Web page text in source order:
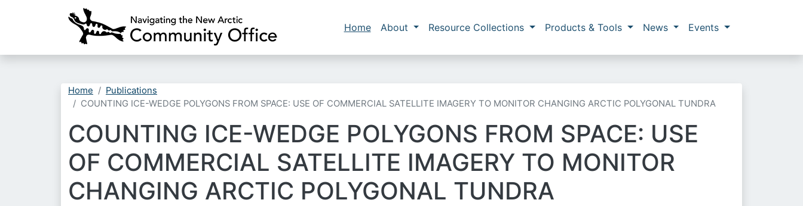
Main navigation
Home About Resource Collections Products & Tools News Events
Home
Publications
COUNTING ICE-WEDGE POLYGONS FROM SPACE: USE OF COMMERCIAL SATELLITE IMAGERY TO MONITOR CHANGING ARCTIC POLYGONAL TUNDRA
COUNTING ICE-WEDGE POLYGONS FROM SPACE: USE
OF COMMERCIAL SATELLITE IMAGERY TO MONITOR
CHANGING ARCTIC POLYGONAL TUNDRA